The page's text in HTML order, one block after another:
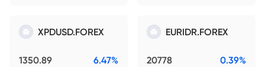
XPDUSD.FOREX
1350.89 6.47%
EURIDR.FOREX
20778 0.39%